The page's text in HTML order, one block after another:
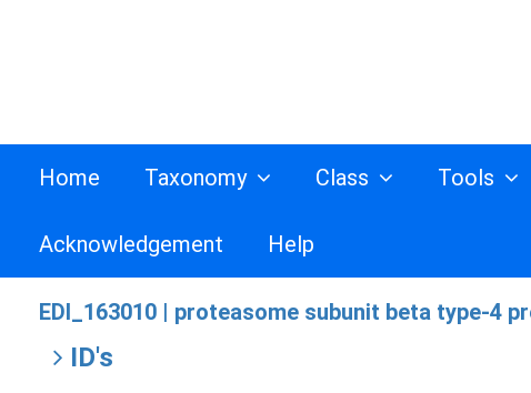
Home Taxonomy Class Tools
Acknowledgement Help
EDI_163010 | proteasome subunit beta type-4
ID's